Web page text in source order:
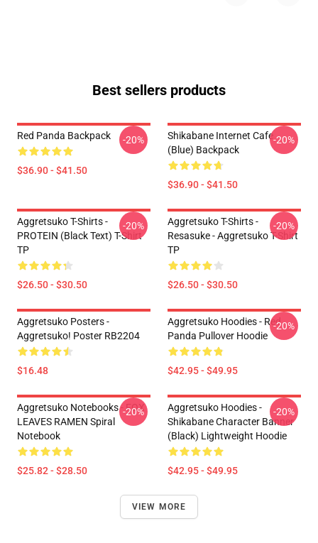
Best sellers products
Red Panda Backpack
$36.90 - $41.50
-20%
Shikabane Internet Cafe
(Blue) Backpack
$36.90 - $41.50
-20%
Aggretsuko T-Shirts -
PROTEIN (black Text) T-Shirt
TP
$26.50 - $30.50
-20%
Aggretsuko T-Shirts -
Resasuke - Aggretsuko T-Shirt
TP
$26.50 - $30.50
-20%
Aggretsuko Posters -
Aggretsuko! Poster RB2204
$16.48
Aggretsuko Hoodies - Red
Panda Pullover Hoodie
$42.95 - $49.95
-20%
Aggretsuko Notebooks - FOX
LEAVES RAMEN Spiral
Notebook
$25.82 - $28.50
-20%
Aggretsuko Hoodies -
Shikabane Character Banner
(Black) Lightweight Hoodie
$42.95 - $49.95
-20%
VIEW MORE